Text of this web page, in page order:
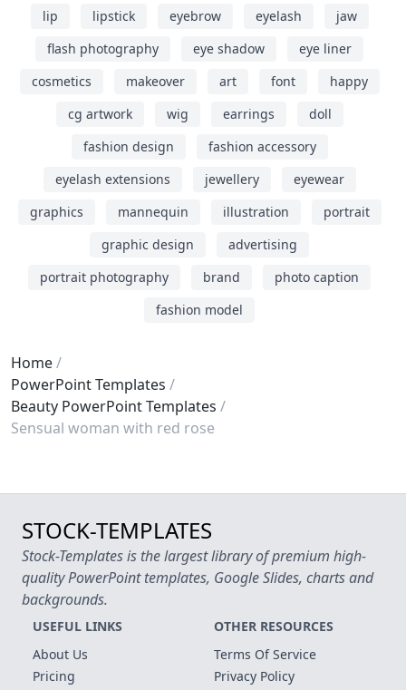
lip lipstick eyebrow eyelash
jaw
flash photography
eye shadow
eye liner
cosmetics
makeover art font
happy
cg artwork
wig earrings
doll
fashion design
fashion accessory
eyelash extensions
jewellery
eyewear
graphics
mannequin illustration
portrait
graphic design
advertising
portrait photography
brand
photo caption
fashion model
Home
PowerPoint Templates
Beauty PowerPoint Templates
Sensual woman with red rose
STOCK-TEMPLATES
Stock-Templates is the largest library of premium high-
quality PowerPoint templates, Google Slides, charts and
backgrounds.
USEFUL LINKS
About Us
Pricing
OTHER RESOURCES
Terms Of Service
Privacy Policy